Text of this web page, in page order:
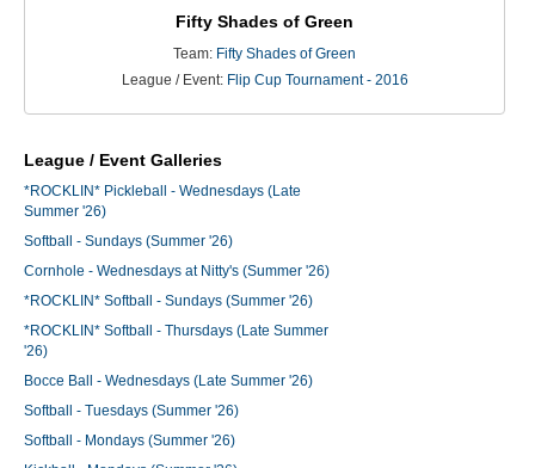
Fifty Shades of Green
Team: Fifty Shades of Green
League / Event: Flip Cup Tournament - 2016
League / Event Galleries
*ROCKLIN* Pickleball - Wednesdays (Late
Summer '26)
Softball - Sundays (Summer '26)
Cornhole - Wednesdays at Nitty's (Summer '26)
*ROCKLIN* Softball - Sundays (Summer '26)
*ROCKLIN* Softball - Thursdays (Late Summer
'26)
Bocce Ball - Wednesdays (Late Summer '26)
Softball - Tuesdays (Summer '26)
Softball - Mondays (Summer '26)